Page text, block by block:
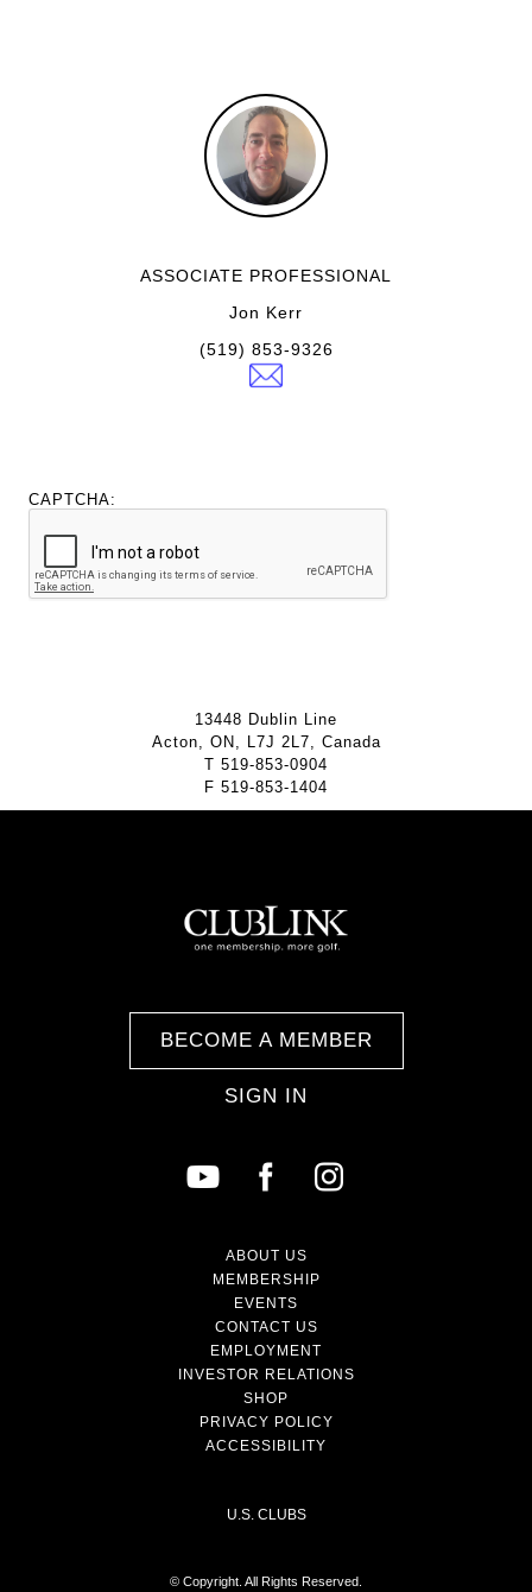
ASSOCIATE PROFESSIONAL
Jon Kerr
(519) 853-9326
CAPTCHA:
13448 Dublin Line
Acton, ON, L7J 2L7, Canada
T 519-853-0904
F 519-853-1404
BECOME A MEMBER
SIGN IN
ABOUT US
MEMBERSHIP
EVENTS
CONTACT US
EMPLOYMENT
INVESTOR RELATIONS
SHOP
PRIVACY POLICY
ACCESSIBILITY
U.S. CLUBS
© Copyright. All Rights Reserved.